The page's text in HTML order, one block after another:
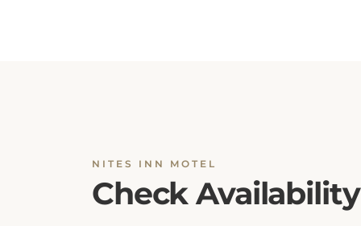
Check Availability
Ensuring a seamless booking experience is